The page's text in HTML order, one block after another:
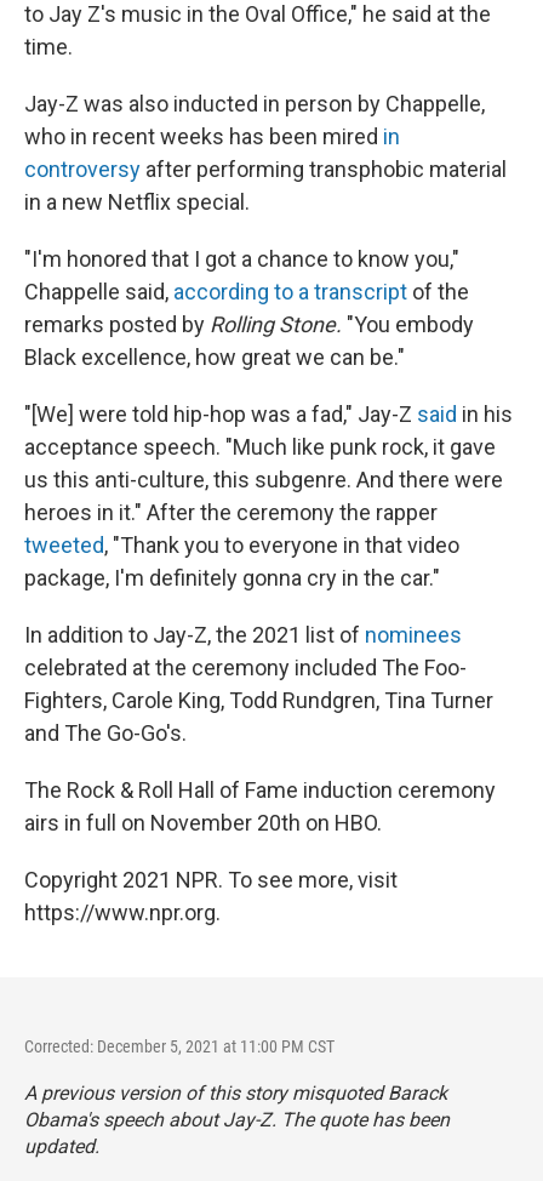
to Jay Z's music in the Oval Office," he said at the
time.
Jay-Z was also inducted in person by Chappelle,
who in recent weeks has been mired in
controversy after performing transphobic material
in a new Netflix special.
"I'm honored that I got a chance to know you,"
Chappelle said, according to a transcript of the
remarks posted by Rolling Stone. "You embody
Black excellence, how great we can be."
"[We] were told hip-hop was a fad," Jay-Z said in his
acceptance speech. "Much like punk rock, it gave
us this anti-culture, this subgenre. And there were
heroes in it." After the ceremony the rapper
tweeted, "Thank you to everyone in that video
package, I'm definitely gonna cry in the car."
In addition to Jay-Z, the 2021 list of nominees
celebrated at the ceremony included The Foo-
Fighters, Carole King, Todd Rundgren, Tina Turner
and The Go-Go's.
The Rock & Roll Hall of Fame induction ceremony
airs in full on November 20th on HBO.
Copyright 2021 NPR. To see more, visit
https://www.npr.org.
Corrected: December 5, 2021 at 11:00 PM CST
A previous version of this story misquoted Barack
Obama's speech about Jay-Z. The quote has been
updated.